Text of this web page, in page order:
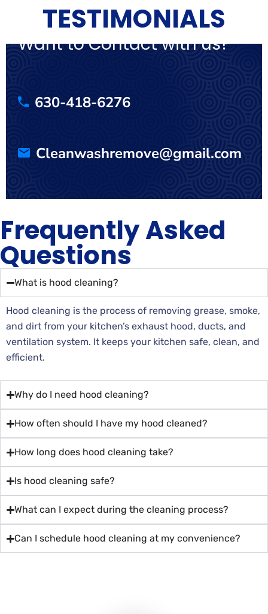
TESTIMONIALS
Want to Contact with us?
630-418-6276
Cleanwashremove@gmail.com
Frequently Asked
Questions
What is hood cleaning?
Hood cleaning is the process of removing grease, smoke,
and dirt from your kitchen’s exhaust hood, ducts, and
ventilation system. It keeps your kitchen safe, clean, and
efficient.
Why do I need hood cleaning?
How often should I have my hood cleaned?
How long does hood cleaning take?
Is hood cleaning safe?
What can I expect during the cleaning process?
Can I schedule hood cleaning at my convenience?